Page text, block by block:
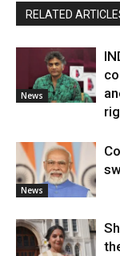
RELATED
News
News